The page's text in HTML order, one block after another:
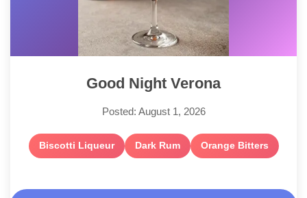
Good Night Verona
Posted: August 1, 2026
Biscotti Liqueur Dark Rum Orange Bitters